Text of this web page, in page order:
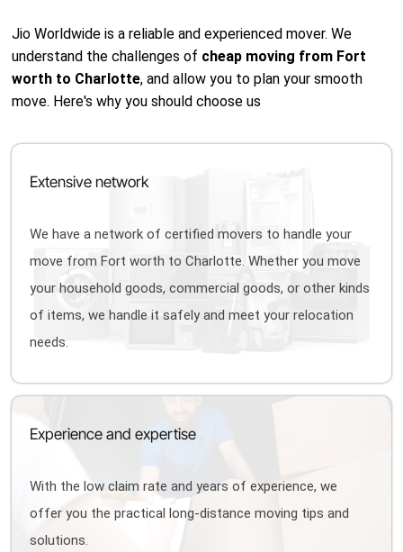
Jio Worldwide is a reliable and experienced mover. We
understand the challenges of cheap moving from Fort
worth to Charlotte, and allow you to plan your smooth
move. Here's why you should choose us
Extensive network
We have a network of certified movers to handle your
move from Fort worth to Charlotte. Whether you move
your household goods, commercial goods, or other kinds
of items, we handle it safely and meet your relocation
needs.
Experience and expertise
With the low claim rate and years of experience, we
offer you the practical long-distance moving tips and
solutions.